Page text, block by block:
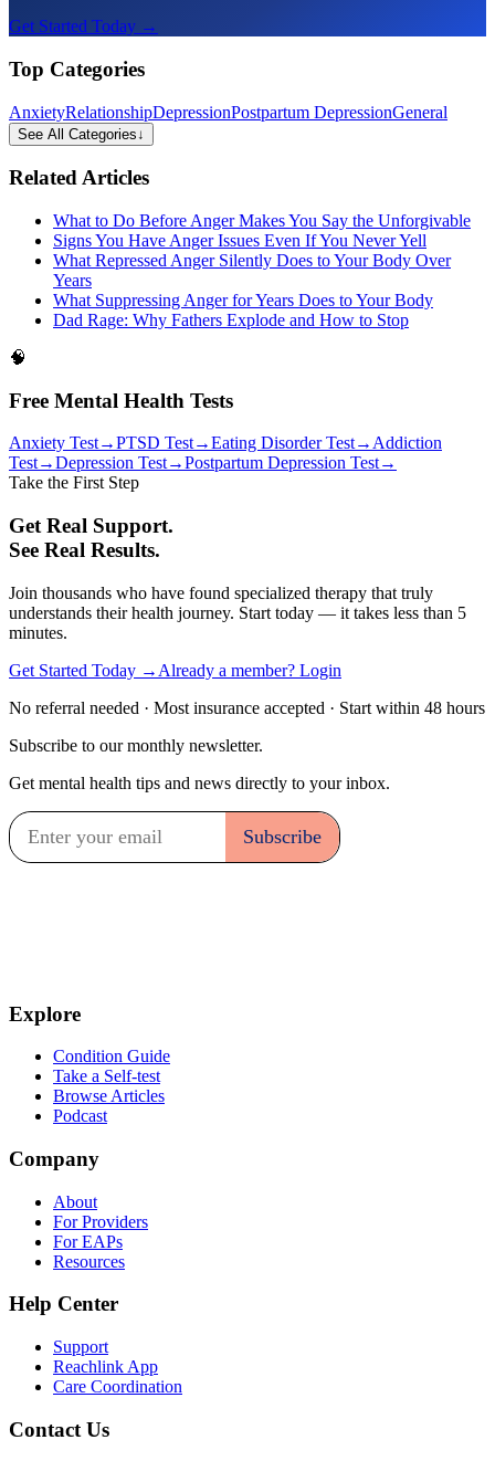
Get Started Today →
Top Categories
AnxietyRelationshipDepressionPostpartum DepressionGeneral
See All Categories↓
Related Articles
What to Do Before Anger Makes You Say the Unforgivable
Signs You Have Anger Issues Even If You Never Yell
What Repressed Anger Silently Does to Your Body Over
Years
What Suppressing Anger for Years Does to Your Body
Dad Rage: Why Fathers Explode and How to Stop
🧠
Free Mental Health Tests
Anxiety Test→PTSD Test→Eating Disorder Test→Addiction
Test→Depression Test→Postpartum Depression Test→
Take the First Step
Get Real Support.
See Real Results.
Join thousands who have found specialized therapy that truly
understands their health journey. Start today — it takes less than 5
minutes.
Get Started Today → Already a member? Login
No referral needed · Most insurance accepted · Start within 48 hours
Subscribe to our monthly newsletter.
Get mental health tips and news directly to your inbox.
Explore
Condition Guide
Take a Self-test
Browse Articles
Podcast
Company
About
For Providers
For EAPs
Resources
Help Center
Support
Reachlink App
Care Coordination
Contact Us